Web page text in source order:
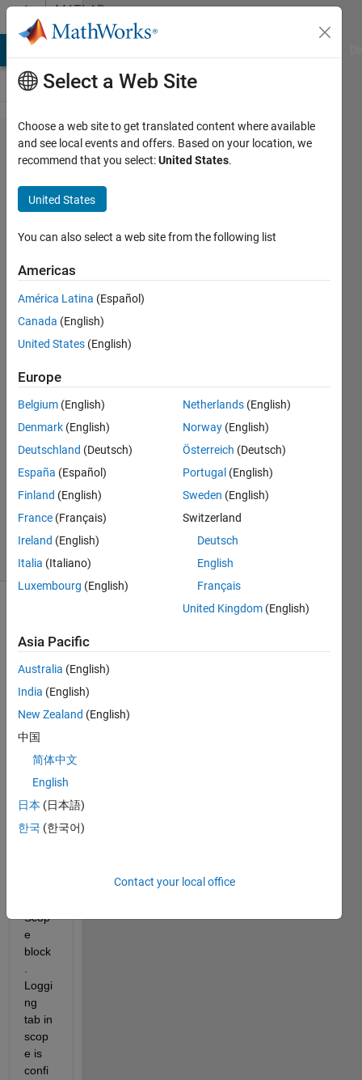
Skip to contentMATLAB
Answers
What
does
plotStyle
denotes
in a
structure
logged
from
Scope?
Patryk
Chaber
1 Aug
2017
1 Answer
Answer
Accepted
Updated
1 Aug 2017
4 Views
(30 days)
While
using
Simul
am
loggi
ng all
simul
Scop
e
block
Loggi
ng
tab in
scop
e is
confi
Select a Web Site
Choose a web site to get translated content where available
and see local events and offers. Based on your location, we
recommend that you select:United States.
United States
You can also select a web site from the following list
Americas
América Latina (Español)
Canada (English)
United States (English)
Europe
Belgium (English)
Denmark (English)
Deutschland (Deutsch)
España (Español)
Finland (English)
France (Français)
Ireland (English)
Italia (Italiano)
Luxembourg (English)
Netherlands (English)
Norway (English)
Österreich (Deutsch)
Portugal (English)
Sweden (English)
Switzerland
Deutsch
English
Français
United Kingdom (English)
Asia Pacific
Australia (English)
India (English)
New Zealand (English)
中国
简体中文
English
日本 (日本語)
한국 (한국어)
Contact your local office